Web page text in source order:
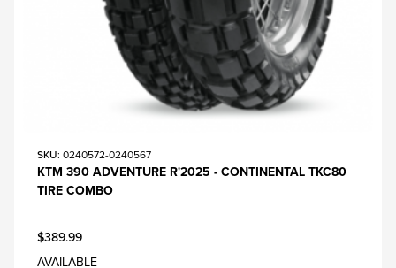
SKU: 0240572-0240567
KTM 390 ADVENTURE R'2025 - CONTINENTAL TKC80
TIRE COMBO
$389.99
AVAILABLE